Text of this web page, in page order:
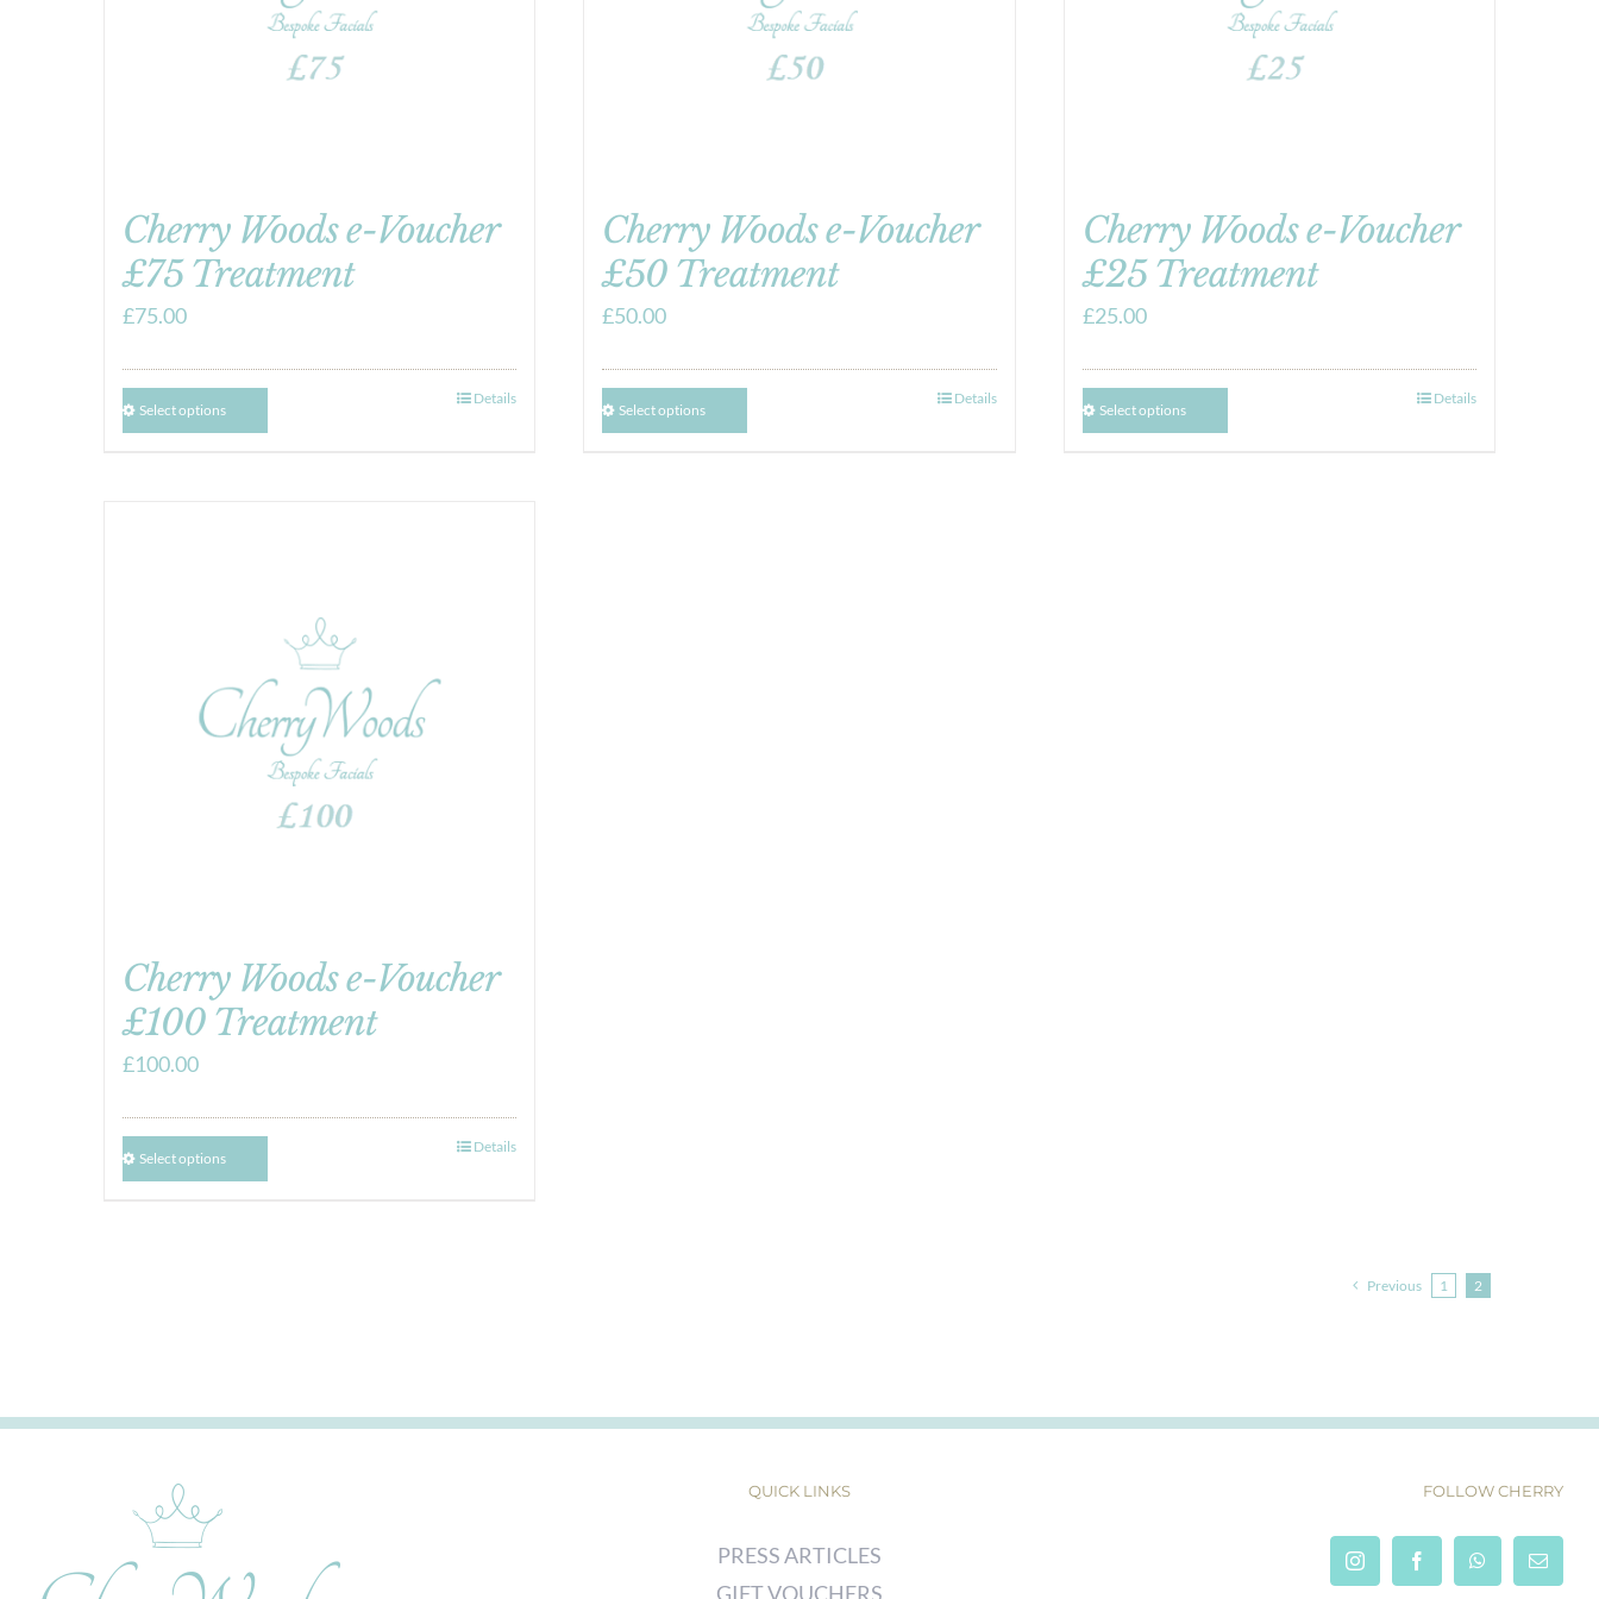
Cherry Woods e-Voucher
£75 Treatment
£75.00
Select options
Details
Cherry Woods e-Voucher
£50 Treatment
£50.00
Select options
Details
Cherry Woods e-Voucher
£25 Treatment
£25.00
Select options
Details
Cherry Woods e-Voucher
£100 Treatment
£100.00
Select options
Details
Previous 1 2
QUICK LINKS
PRESS ARTICLES
GIFT VOUCHERS
FOLLOW CHERRY